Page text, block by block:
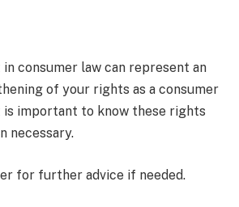
consumer law can represent an
of your rights as a consumer
is important to know these rights
necessary.
for further advice if needed.